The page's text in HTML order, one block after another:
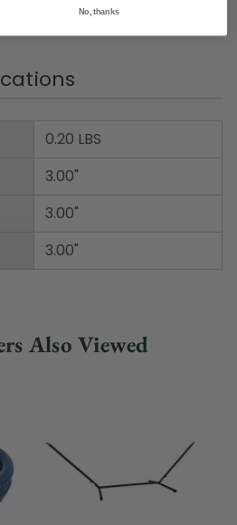
K36390
0.20 LBS
3.00"
3.00"
3.00"
Also Viewed
No, thanks